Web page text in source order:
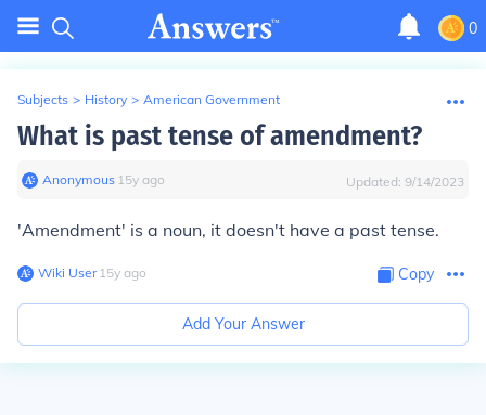
0
Subjects > History > American Government
What is past tense of amendment?
Anonymous∙ 15y ago Updated: 9/14/2023
'Amendment' is a noun, it doesn't have a past tense.
Wiki User∙15y ago Copy
Add Your Answer